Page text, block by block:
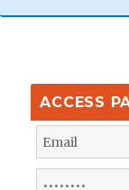
ACCESS